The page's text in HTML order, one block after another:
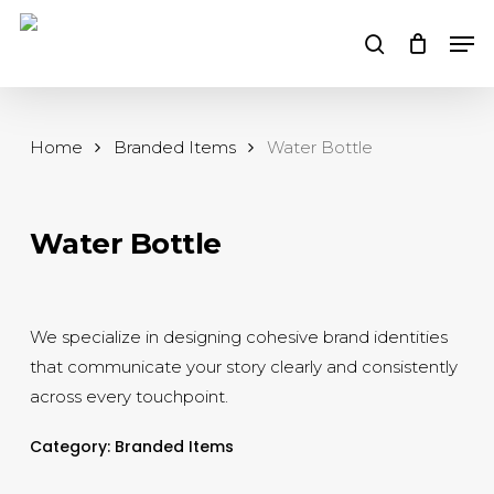
Skip
search
Home Branded Items Water Bottle
Water Bottle
We specialize in designing cohesive brand identities
that communicate your story clearly and consistently
across every touchpoint.
Category: Branded Items